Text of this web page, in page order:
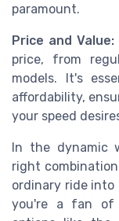
paramount.
Price and Value:
price, from
models. It's
affordability,
your speed
In the dynamic
right
ordinary ride into
you're a fan of